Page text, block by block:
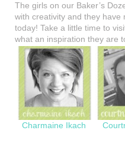
The girls on our Baker’s
with creativity and they have
today! Take a little time to
what an inspiration they are
Charmaine Ikach